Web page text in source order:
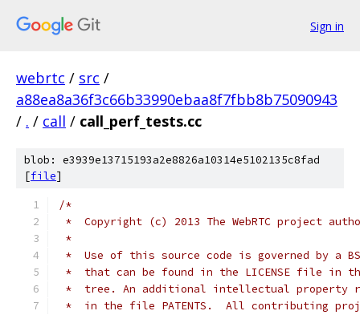
Sign in
webrtc / src /
a88ea8a36f3c66b33990ebaa8f7fbb8b75090943
/ . / call / call_perf_tests.cc
blob: e3939e13715193a2e8826a10314e5102135c8fad
[file]
/*
*  Copyright (c) 2013 The WebRTC project
*
*  Use of this source code is governed by a
*  that can be found in the LICENSE file in
*  tree. An additional intellectual property
*  in the file PATENTS.  All contributing